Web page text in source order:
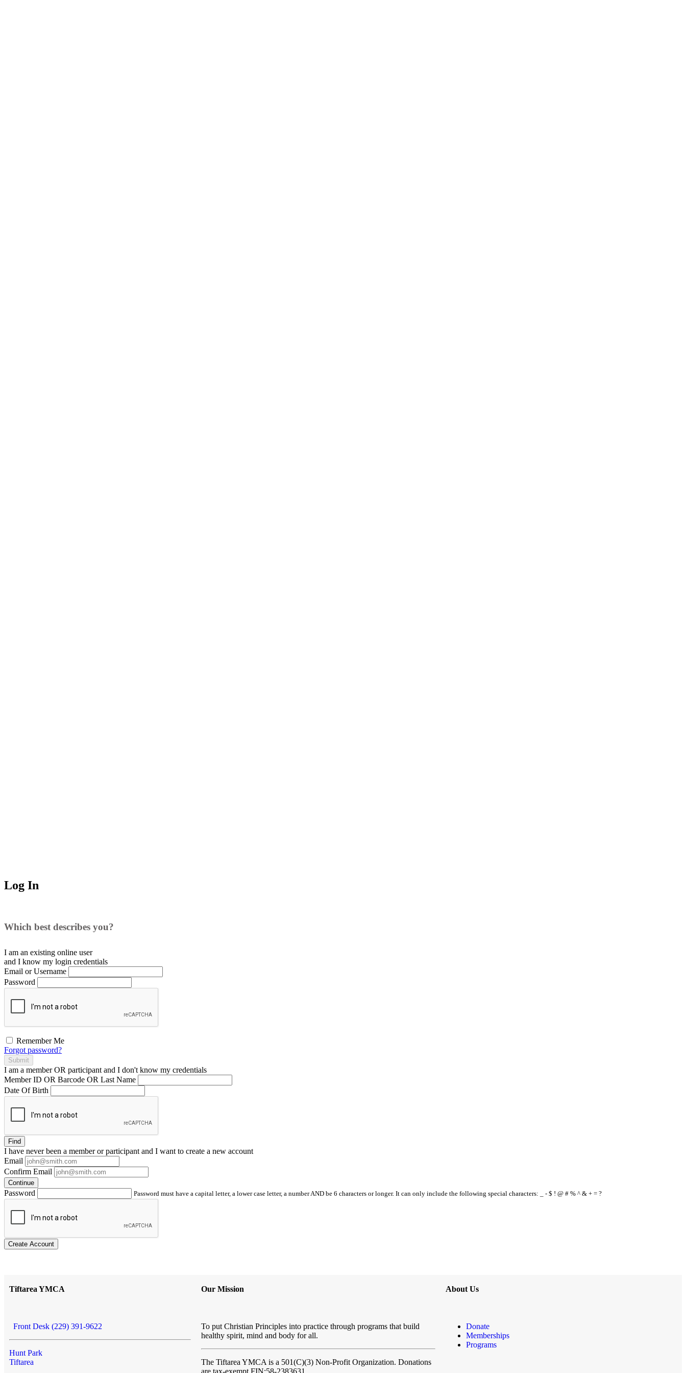
Log In
Which best describes you?
I am an existing online user
and I know my login credentials
Email or Username
Password
Remember Me
Forgot password?
Submit
I am a memberOR participant and I don't know my credentials
Member ID OR Barcode OR Last Name
Date Of Birth
Find
I have neverbeen a member or participant and I want to create a new account
Email
Confirm Email
Continue
Password Password must have a capital letter, a lower case letter, a number AND be 6 characters or longer. It can only include the following special characters: _ - $ ! @ # % ^ & + = ?
Create Account
Tiftarea YMCA
Front Desk (229) 391-9622
Hunt Park
Tiftarea
Our Mission
To put Christian Principles into practice through programs that build
healthy spirit, mind and body for all.
The Tiftarea YMCAis a 501(C)(3) Non-Profit Organization. Donations
are tax-exempt FIN:58-2383631
About Us
Donate
Memberships
Programs